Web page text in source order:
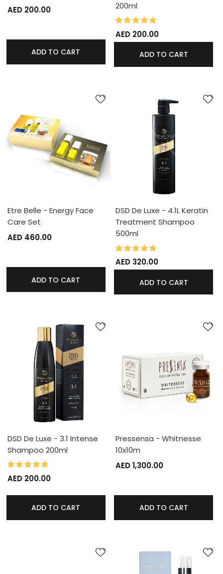
AED 200.00
ADD TO CART
200ml
Rating:
AED 200.00
ADD TO CART
Etre Belle - Energy Face
Care Set
AED 460.00
ADD TO CART
DSD De Luxe - 4.1L Keratin
Treatment Shampoo
500ml
Rating:
AED 320.00
ADD TO CART
DSD De Luxe - 3.1 Intense
Shampoo 200ml
Rating:
AED 200.00
ADD TO CART
Pressensa - Whitnesse
10x10m
AED 1,300.00
ADD TO CART